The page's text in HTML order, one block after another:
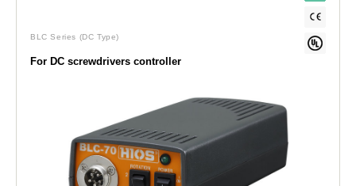
BLC Series (DC Type)
For DC screwdrivers controller